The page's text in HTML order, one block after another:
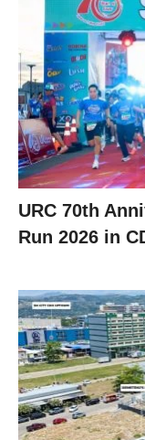
URC 70th
Run 2026 in